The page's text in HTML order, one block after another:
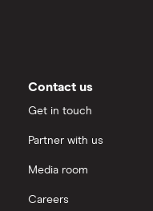
Contact us
Get in touch
Partner with us
Media room
Careers